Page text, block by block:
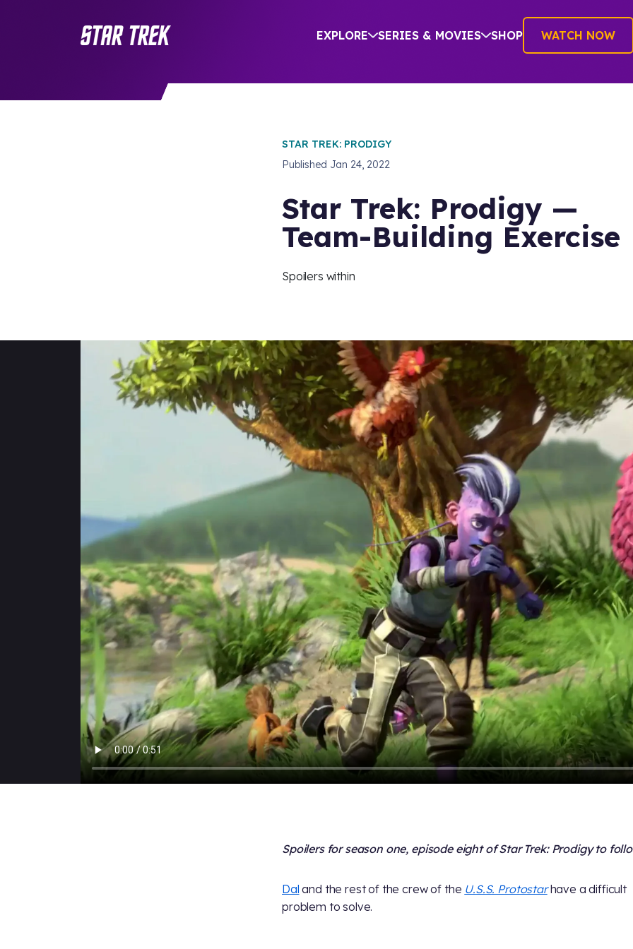
EXPLORE SERIES & MOVIES SHOP WATCH NOW
STAR TREK: PRODIGY
Published Jan 24, 2022
Star Trek: Prodigy —
Team-Building Exercise
Spoilers within
Spoilers for season one, episode eight of Star Trek: Prodigy to
Dal and the rest of the crew of the U.S.S. Protostarhave a difficult
problem to solve.